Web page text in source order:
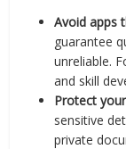
Avoid apps
guarantee
unreliable.
and skill
Protect
sensitive
private